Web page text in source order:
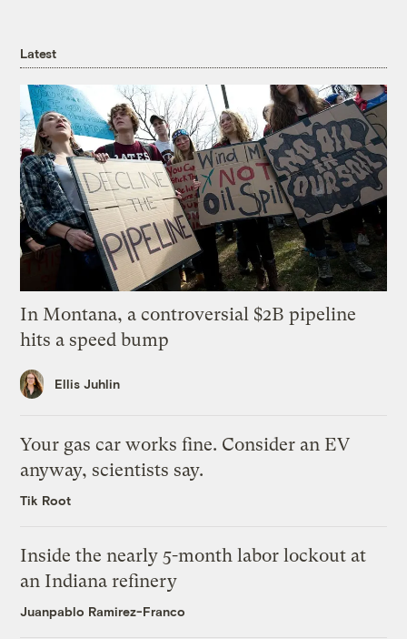
Latest
In Montana, a controversial $2B pipeline
hits a speed bump
Ellis Juhlin
Your gas car works fine. Consider an EV
anyway, scientists say.
Tik Root
Inside the nearly 5-month labor lockout at
an Indiana refinery
Juanpablo Ramirez-Franco